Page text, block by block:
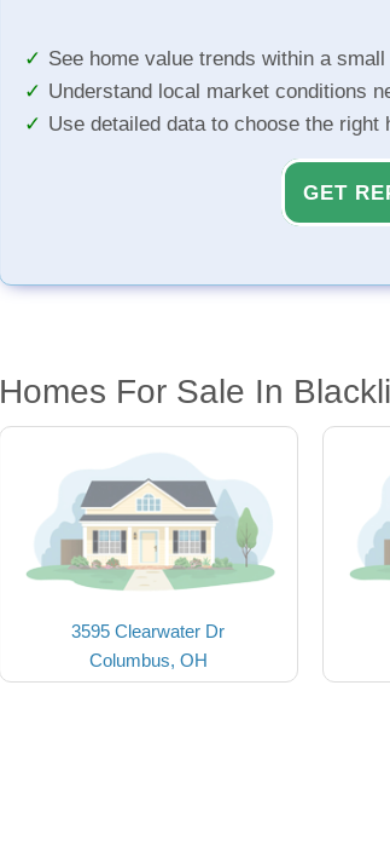
See home value trends within a small
Understand local market conditions
Use detailed data to choose the right
GET
Homes For Sale In
3595 Clearwater Dr
Columbus, OH